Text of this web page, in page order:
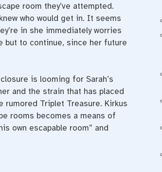
room they’ve attempted.
who would get in. It seems
in she immediately worries
but to continue, since her future
is looming for Sarah’s
and the strain that has placed
Triplet Treasure. Kirkus
rooms becomes a means of
own escapable room” and